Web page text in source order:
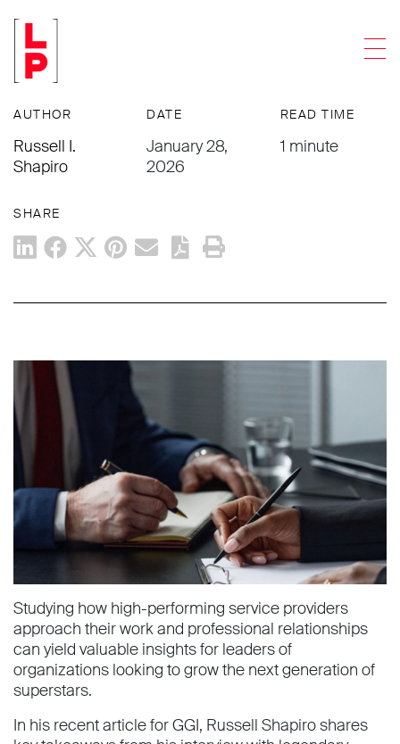
ARTICLES
What High Performers Do Differently
AUTHOR
Russell I.
Shapiro
DATE
January 28,
2026
READ TIME
1 minute
SHARE
Studying how high-performing service providers
approach their work and professional relationships
can yield valuable insights for leaders of
organizations looking to grow the next generation of
superstars.
In his recent article for GGI, Russell Shapiro shares